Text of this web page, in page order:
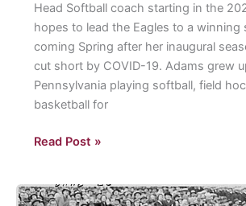
COVID-
19
Head Softball coach starting in the
hopes to lead the Eagles to a winning
coming Spring after her inaugural
cut short by COVID-19. Adams grew
Pennsylvania playing softball, field
basketball for
Introducing
Terri
Read Post »